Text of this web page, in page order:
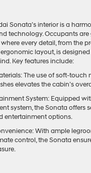
Sonata’s interior is a
technology. Occupants
every detail, from the
layout, is
Key features include:
The use of soft-touch
elevates the cabin’s
System: Equipped
system, the Sonata offers
entertainment options.
With ample
control, the Sonata